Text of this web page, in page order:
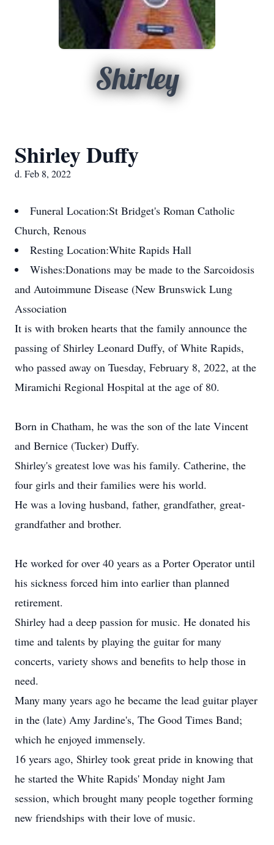
Shirley
Shirley Duffy
d. Feb 8, 2022
Funeral Location:St Bridget's Roman Catholic
Church, Renous
Resting Location:White Rapids Hall
Wishes:Donations may be made to the Sarcoidosis
and Autoimmune Disease (New Brunswick Lung
Association
It is with broken hearts that the family announce the
passing of Shirley Leonard Duffy, of White Rapids,
who passed away on Tuesday, February 8, 2022, at the
Miramichi Regional Hospital at the age of 80.
Born in Chatham, he was the son of the late Vincent
and Bernice (Tucker) Duffy.
Shirley's greatest love was his family. Catherine, the
four girls and their families were his world.
He was a loving husband, father, grandfather, great-
grandfather and brother.
He worked for over 40 years as a Porter Operator until
his sickness forced him into earlier than planned
retirement.
Shirley had a deep passion for music. He donated his
time and talents by playing the guitar for many
concerts, variety shows and benefits to help those in
need.
Many many years ago he became the lead guitar player
in the (late) Amy Jardine's, The Good Times Band;
which he enjoyed immensely.
16 years ago, Shirley took great pride in knowing that
he started the White Rapids' Monday night Jam
session, which brought many people together forming
new friendships with their love of music.